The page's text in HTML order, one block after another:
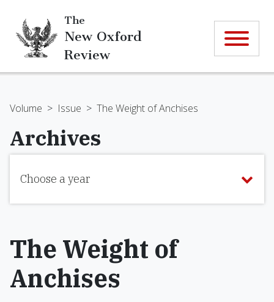
The
New Oxford
Review
Volume > Issue > The Weight of Anchises
Archives
Choose a year
The Weight of
Anchises